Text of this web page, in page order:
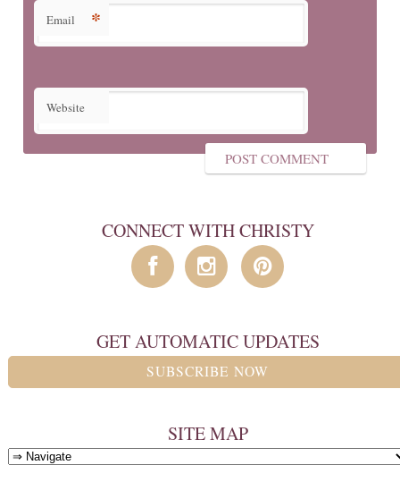
Email *
Website
CONNECT WITH CHRISTY
GET AUTOMATIC UPDATES
SUBSCRIBE NOW
SITE MAP